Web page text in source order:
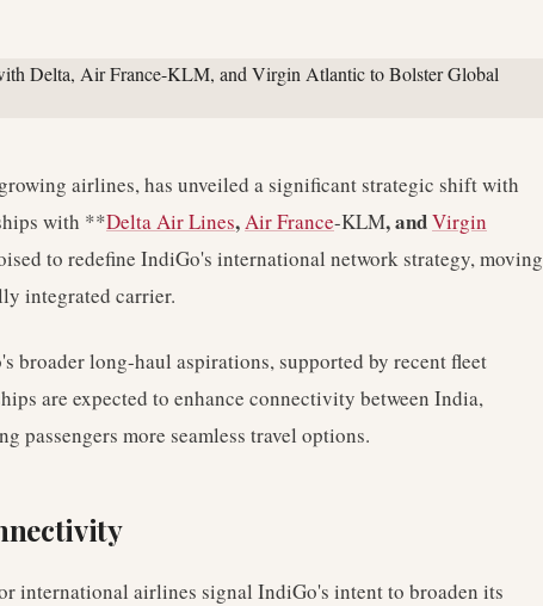
airlines, has unveiled a significant strategic shift with
with **Delta Air Lines,Air France-KLM, andVirgin
to redefine IndiGo's international network strategy, moving
integrated carrier.
broader long-haul aspirations, supported by recent fleet
are expected to enhance connectivity between India,
passengers more seamless travel options.
international airlines signal IndiGo's intent to broaden its